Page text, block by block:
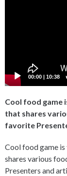
00:00 | 10:38
Cool food game
that shares
favorite
Cool food game
shares various
Presenters and